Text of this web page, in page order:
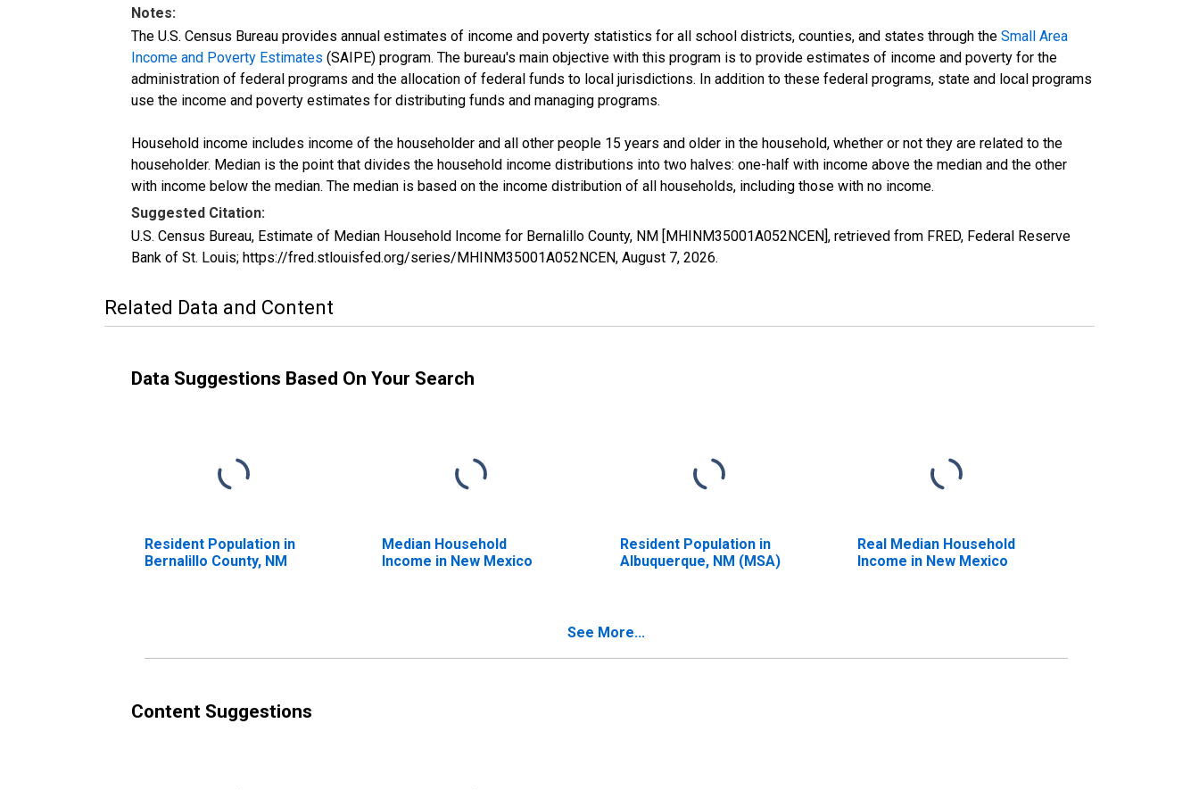
Notes:
The U.S. Census Bureau provides annual estimates of income and poverty statistics for all school districts, counties, and states through the Small Area
Income and Poverty Estimates (SAIPE) program. The bureau's main objective with this program is to provide estimates of income and poverty for the
administration of federal programs and the allocation of federal funds to local jurisdictions. In addition to these federal programs, state and local programs
use the income and poverty estimates for distributing funds and managing programs.
Household income includes income of the householder and all other people 15 years and older in the household, whether or not they are related to the
householder. Median is the point that divides the household income distributions into two halves: one-half with income above the median and the other
with income below the median. The median is based on the income distribution of all households, including those with no income.
Suggested Citation:
U.S. Census Bureau, Estimate of Median Household Income for Bernalillo County, NM [MHINM35001A052NCEN], retrieved from FRED, Federal Reserve
Bank of St. Louis; https://fred.stlouisfed.org/series/MHINM35001A052NCEN, August 7, 2026.
Related Data and Content
Data Suggestions Based On Your Search
Resident Population in
Bernalillo County, NM
Median Household
Income in New Mexico
Resident Population in
Albuquerque, NM (MSA)
Real Median Household
Income in New Mexico
See More...
Content Suggestions